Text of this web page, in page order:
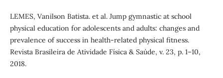
LEMES, Vanilson Batista. et al. Jump gymnastic at school
physical education for adolescents and adults: changes and
prevalence of success in health-related physical fitness.
Revista Brasileira de Atividade Física & Saúde, v. 23, p. 1–10,
2018.